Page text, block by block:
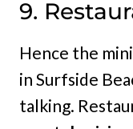
9.
Hence the
in Surfside
talking.